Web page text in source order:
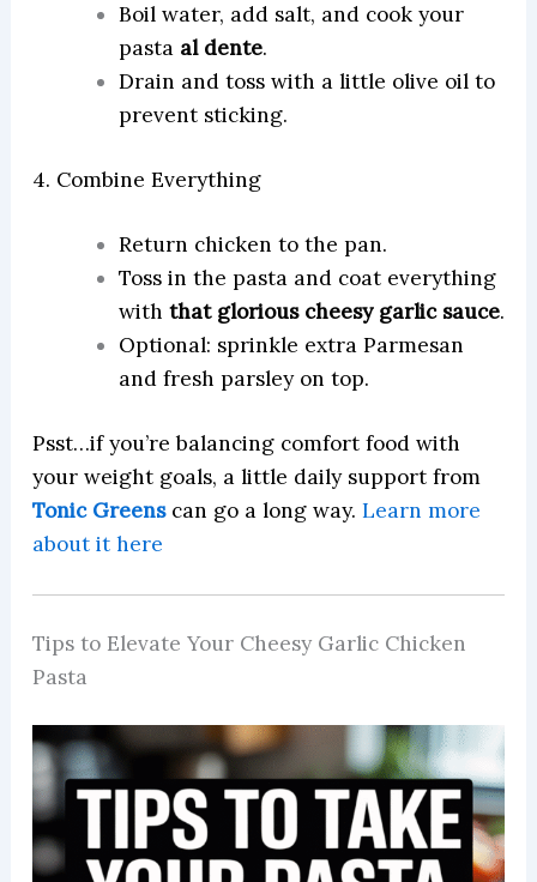
Boil water, add salt, and cook your
pasta al dente.
Drain and toss with a little olive oil to
prevent sticking.
4. Combine Everything
Return chicken to the pan.
Toss in the pasta and coat everything
with that glorious cheesy garlic sauce.
Optional: sprinkle extra Parmesan
and fresh parsley on top.
Psst…if you’re balancing comfort food with
your weight goals, a little daily support from
Tonic Greens can go a long way. Learn more
about it here
Tips to Elevate Your Cheesy Garlic Chicken
Pasta